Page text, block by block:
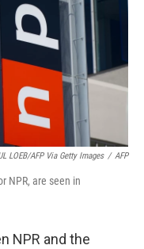
LOEB/AFP Via Getty Images / AFP
NPR, are seen in
NPR and the